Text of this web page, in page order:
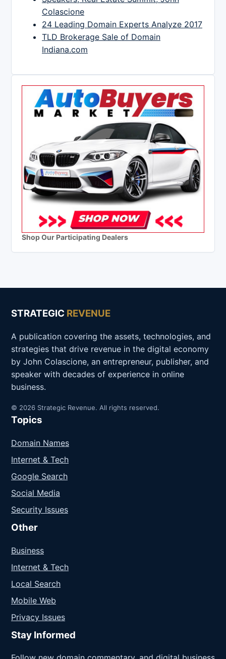
Colascione
24 Leading Domain Experts Analyze 2017
TLD Brokerage Sale of Domain
Indiana.com
Shop Our Participating Dealers
STRATEGIC REVENUE
A publication covering the assets, technologies, and
strategies that drive revenue in the digital economy
by John Colascione, an entrepreneur, publisher, and
speaker with decades of experience in online
business.
© 2026 Strategic Revenue. All rights reserved.
Topics
Domain Names
Internet & Tech
Google Search
Social Media
Security Issues
Other
Business
Internet & Tech
Local Search
Mobile Web
Privacy Issues
Stay Informed